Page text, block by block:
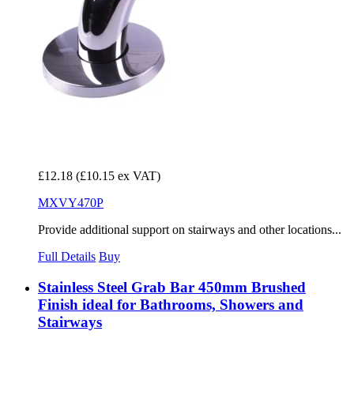
£12.18 (£10.15 ex VAT)
MXVY470P
Provide additional support on stairways and other locations...
Full Details Buy
Stainless Steel Grab Bar 450mm Brushed
Finish ideal for Bathrooms, Showers and
Stairways